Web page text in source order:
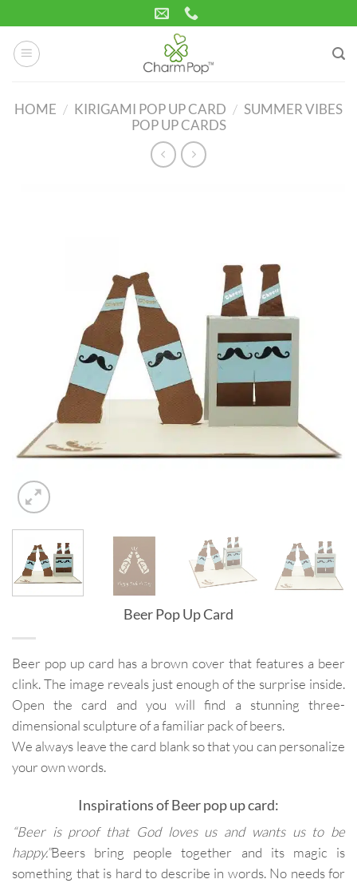
to
content
HOME / KIRIGAMI POP UP CARD / SUMMER VIBES
POP UP CARDS
Beer Pop Up Card
Beer pop up card has a brown cover that features a beer
clink. The image reveals just enough of the surprise inside.
Open the card and you will find a stunning three-
dimensional sculpture of a familiar pack of beers.
We always leave the card blank so that you can personalize
your own words.
Inspirations of Beer pop up card:
“Beer is proof that God loves us and wants us to be
happy.”Beers bring people together and its magic is
something that is hard to describe in words. No needs for